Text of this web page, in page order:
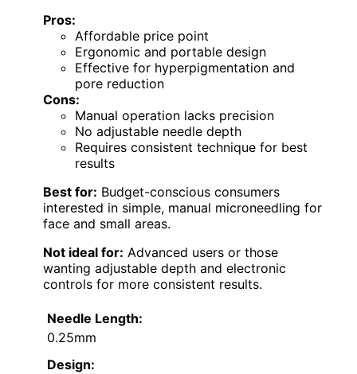
Pros:
Affordable price point
Ergonomic and portable design
Effective for hyperpigmentation and
pore reduction
Cons:
Manual operation lacks precision
No adjustable needle depth
Requires consistent technique for best
results
Best for: Budget-conscious consumers
interested in simple, manual microneedling for
face and small areas.
Not ideal for: Advanced users or those
wanting adjustable depth and electronic
controls for more consistent results.
Needle Length:
0.25mm
Design: